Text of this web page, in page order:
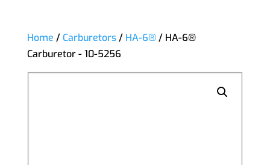
Home / Carburetors/ HA-6®/ HA-6®
Carburetor - 10-5256